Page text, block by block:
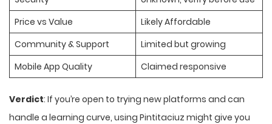
Price vs Value
Likely Affordable
Community & Support
Limited but growing
Mobile App Quality
Claimed responsive
Verdict: If you’re open to trying new platforms and can
handle a learning curve, using Pintitaciuz might give you